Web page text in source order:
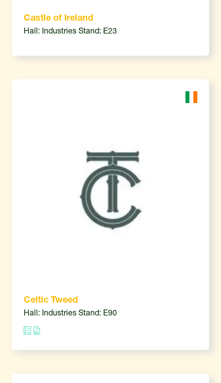
Castle of Ireland
Hall: Industries Stand: E23
Celtic Tweed
Hall: Industries Stand: E90